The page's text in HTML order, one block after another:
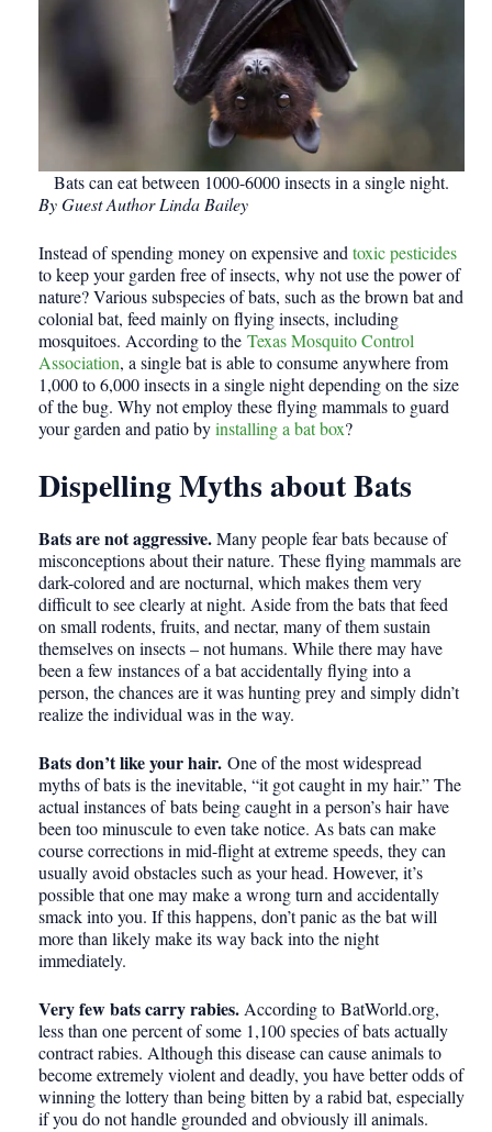
Bats can eat between 1000-6000 insects in a single night.
By Guest Author Linda Bailey
Instead of spending money on expensive andtoxic pesticides
to keep your garden free of insects, why not use the power of
nature? Various subspecies of bats, such as the brown bat and
colonial bat, feed mainly on flying insects, including
mosquitoes. According to the Texas Mosquito Control
Association, a single bat is able to consume anywhere from
1,000 to 6,000 insects in a single night depending on the size
of the bug. Why not employ these flying mammals to guard
your garden and patio byinstalling a bat box?
Dispelling Myths about Bats
Bats are not aggressive.Many people fear bats because of
misconceptions about their nature. These flying mammals are
dark-colored and are nocturnal, which makes them very
difficult to see clearly at night. Aside from the bats that feed
on small rodents, fruits, and nectar, many of them sustain
themselves on insects – not humans. While there may have
been a few instances of a bat accidentally flying into a
person, the chances are it was hunting prey and simply didn’t
realize the individual was in the way.
Bats don’t like your hair. One of the most widespread
myths of bats is the inevitable, “it got caught in my hair.” The
actual instances of bats being caught in a person’s hair have
been too minuscule to even take notice. As bats can make
course corrections in mid-flight at extreme speeds, they can
usually avoid obstacles such as your head. However, it’s
possible that one may make a wrong turn and accidentally
smack into you. If this happens, don’t panic as the bat will
more than likely make its way back into the night
immediately.
Very few bats carry rabies.According to BatWorld.org,
less than one percent of some 1,100 species of bats actually
contract rabies. Although this disease can cause animals to
become extremely violent and deadly, you have better odds of
winning the lottery than being bitten by a rabid bat, especially
if you do not handle grounded and obviously ill animals.